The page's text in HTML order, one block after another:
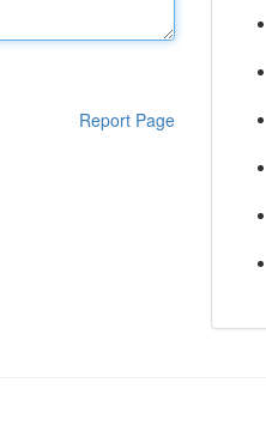
Report Page